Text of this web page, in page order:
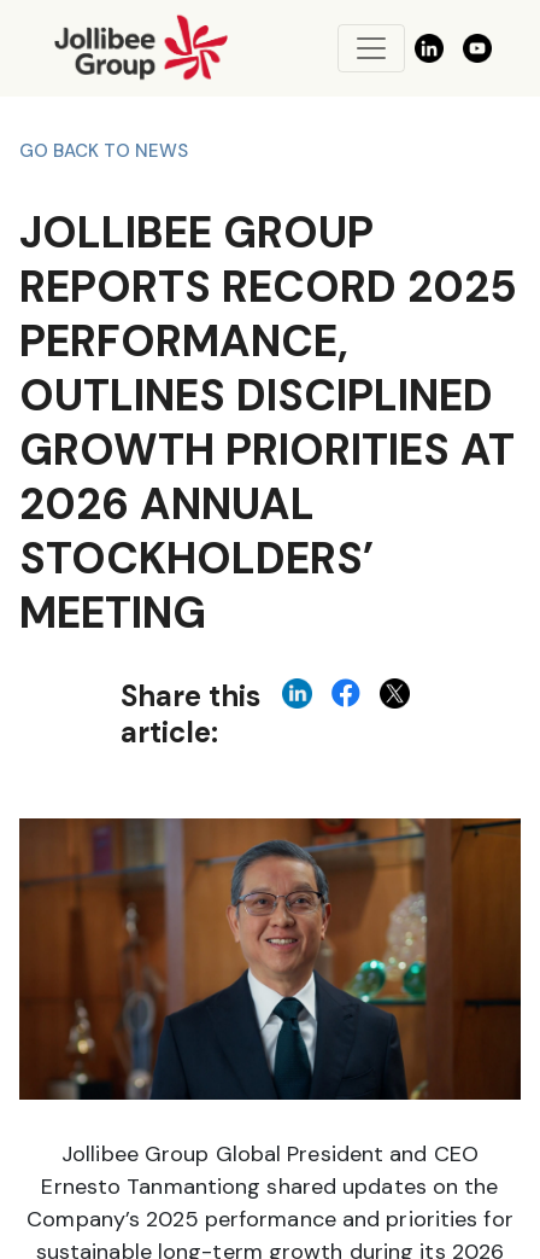
GO BACK TO NEWS
JOLLIBEE GROUP
REPORTS RECORD 2025
PERFORMANCE,
OUTLINES DISCIPLINED
GROWTH PRIORITIES AT
2026 ANNUAL
STOCKHOLDERS’
MEETING
Share this
article:
Jollibee Group Global President and CEO
Ernesto Tanmantiong shared updates on the
Company’s 2025 performance and priorities for
sustainable long-term growth during its 2026